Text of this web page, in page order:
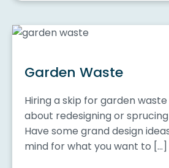
Garden Waste
Hiring a skip for garden
about redesigning or
Have some grand design
mind for what you want to […]